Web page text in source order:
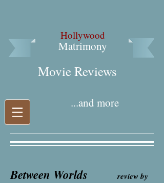
Hollywood
Matrimony
Movie Reviews​
...and more
Between Worldsreview by